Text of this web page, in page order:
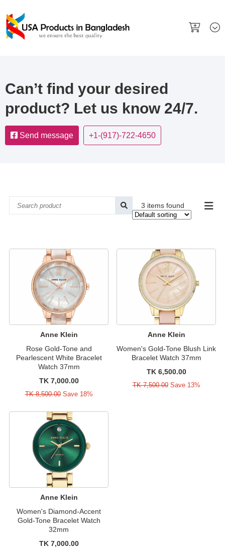
Can’t find your desired
product? Let us know 24/7.
Send message +1-(917)-722-4650
3 items found
Anne Klein
Rose Gold-Tone and
Pearlescent White Bracelet
Watch 37mm
TK 7,000.00
TK 8,500.00Save 18%
Anne Klein
Women's Gold-Tone Blush Link
Bracelet Watch 37mm
TK 6,500.00
TK 7,500.00Save 13%
Anne Klein
Women's Diamond-Accent
Gold-Tone Bracelet Watch
32mm
TK 7,000.00